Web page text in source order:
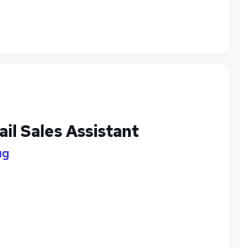
Sales Assistant